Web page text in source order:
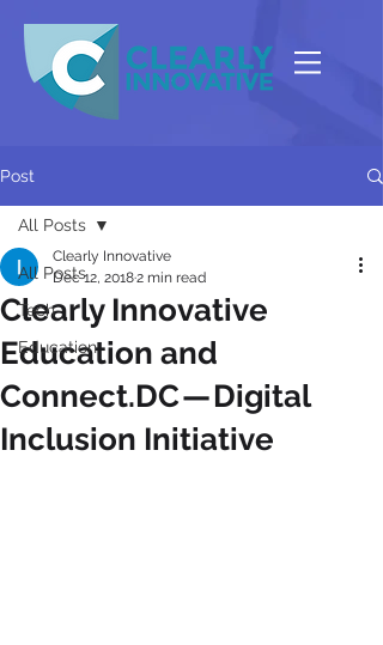
Post
All Posts
Tech
Education
All Posts
Clearly Innovative
Education and
Connect.DC — Digital
Inclusion Initiative
Clearly Innovative
Dec 12, 20182 min read